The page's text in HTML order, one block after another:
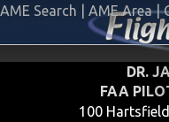
AME Search AME Area |
DR.
FAA
100